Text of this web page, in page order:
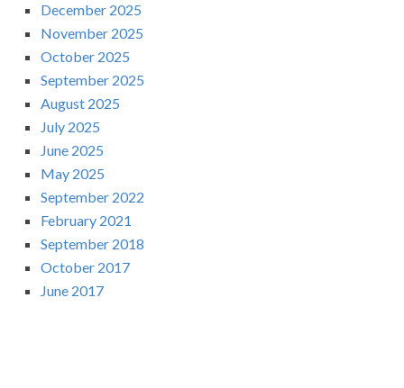
December 2025
November 2025
October 2025
September 2025
August 2025
July 2025
June 2025
May 2025
September 2022
February 2021
September 2018
October 2017
June 2017